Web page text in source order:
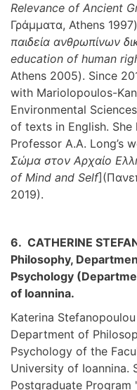
Relevance of Ancient
Γράμματα, Athens
παιδεία ανθρωπίνων
education of human
Athens 2005). Since
with Mariolopoulos-
Environmental
of texts in English.
Professor A.A. Long’s
Σώμα στον Αρχαίο
of Mind and Self
2019).
6. CATHERINE
Philosophy,
Psychology
of Ioannina.
Katerina
Department of
Psychology of the
University of Ioannina.
Postgraduate Program